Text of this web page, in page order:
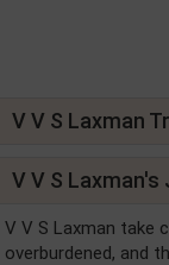
V V S Laxman
V V S
V V S Laxman take
overburdened, and